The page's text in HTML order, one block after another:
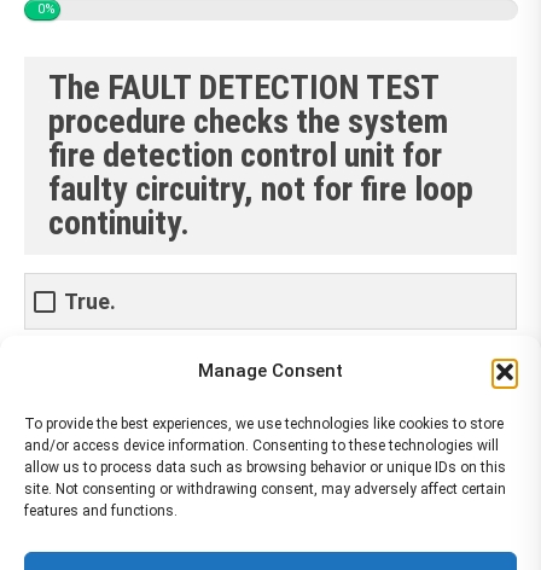
Manage Consent
To provide the best experiences, we use technologies like cookies to store
and/or access device information. Consenting to these technologies will
allow us to process data such as browsing behavior or unique IDs on this
site. Not consenting or withdrawing consent, may adversely affect certain
features and functions.
0%
The FAULT DETECTION TEST
procedure checks the system
fire detection control unit for
faulty circuitry, not for fire loop
continuity.
True.